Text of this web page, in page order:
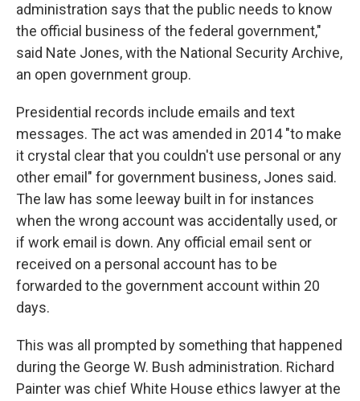
administration says that the public needs to know
the official business of the federal government,"
said Nate Jones, with the National Security Archive,
an open government group.
Presidential records include emails and text
messages. The act was amended in 2014 "to make
it crystal clear that you couldn't use personal or any
other email" for government business, Jones said.
The law has some leeway built in for instances
when the wrong account was accidentally used, or
if work email is down. Any official email sent or
received on a personal account has to be
forwarded to the government account within 20
days.
This was all prompted by something that happened
during the George W. Bush administration. Richard
Painter was chief White House ethics lawyer at the